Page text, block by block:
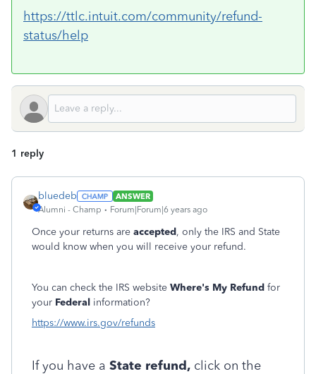
https://ttlc.intuit.com/community/refund-
status/help
1 reply
bluedeb
ANSWER
Alumni - Champ
Forum|Forum|6 years ago
Once your returns are accepted, only the IRS and State
would know when you will receive your refund.
You can check the IRS website Where's My Refund for
your Federal information?
https://www.irs.gov/refunds
If you have a State refund, click on the